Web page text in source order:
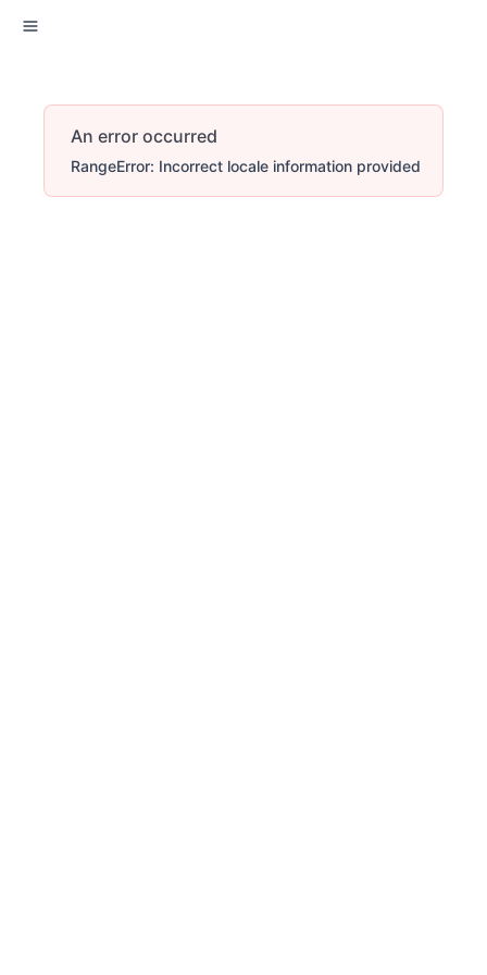
An error occurred
RangeError: Incorrect locale information provided